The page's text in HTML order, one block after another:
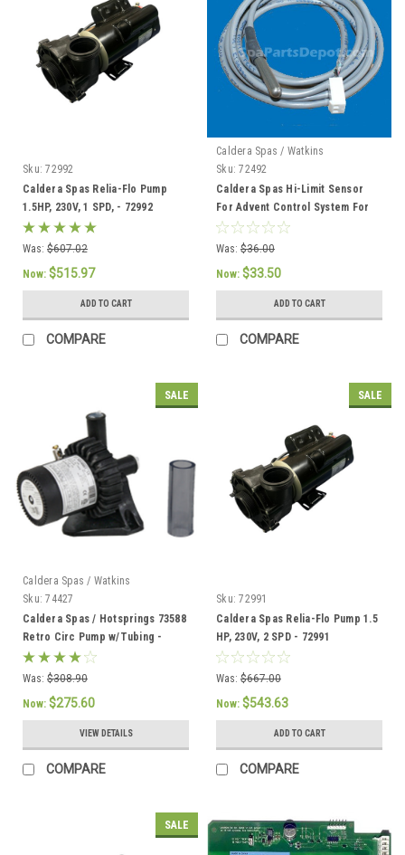
Sku: 72992
Caldera Spas Relia-Flo Pump
1.5HP, 230V, 1 SPD, - 72992
Was: $607.02
Now: $515.97
ADD TO CART
COMPARE
Caldera Spas / Watkins
Sku: 72492
Caldera Spas Hi-Limit Sensor
For Advent Control System For
2002 To Current - 72492
Was: $36.00
Now: $33.50
ADD TO CART
COMPARE
SALE
Caldera Spas / Watkins
Sku: 74427
Caldera Spas / Hotsprings 73588
Retro Circ Pump w/Tubing -
74427
Was: $308.90
Now: $275.60
VIEW DETAILS
COMPARE
SALE
Sku: 72991
Caldera Spas Relia-Flo Pump 1.5
HP, 230V, 2 SPD - 72991
Was: $667.00
Now: $543.63
ADD TO CART
COMPARE
SALE